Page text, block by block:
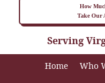
How
Take Our
Serving
Home Who